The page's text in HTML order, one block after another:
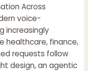
Across
voice-
increasingly
healthcare, finance,
requests follow
design, an agentic